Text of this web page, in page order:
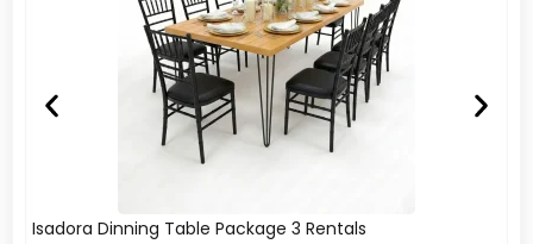
Isadora Dinning Table Package 3 Rentals